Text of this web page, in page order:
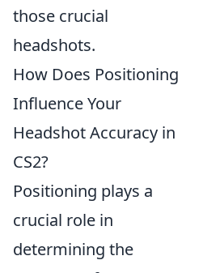
those crucial
headshots.
How Does Positioning
Influence Your
Headshot Accuracy in
CS2?
Positioning plays a
crucial role in
determining the